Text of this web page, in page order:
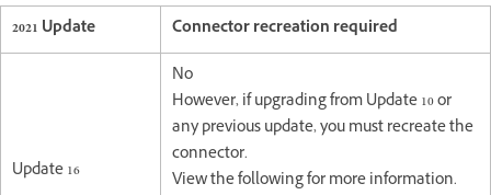
2021 Update Connector recreation required
Update 16
No
However, if upgrading from Update 10 or
any previous update, you must recreate the
connector.
View the following for more information.